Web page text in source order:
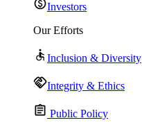
Investors
Our Efforts
Inclusion & Diversity
Integrity & Ethics
Public Policy